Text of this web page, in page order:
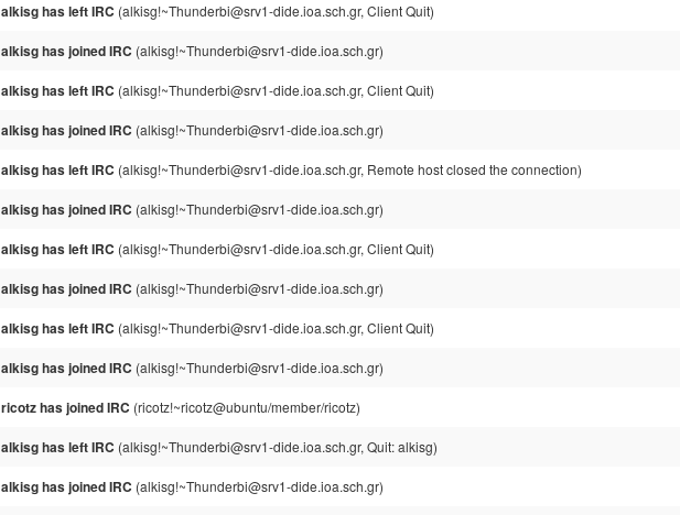
alkisg has left IRC (alkisg!~Thunderbi@srv1-dide.ioa.sch.gr, Client Quit)
alkisg has joined IRC (alkisg!~Thunderbi@srv1-dide.ioa.sch.gr)
alkisg has left IRC (alkisg!~Thunderbi@srv1-dide.ioa.sch.gr, Client Quit)
alkisg has joined IRC (alkisg!~Thunderbi@srv1-dide.ioa.sch.gr)
alkisg has left IRC (alkisg!~Thunderbi@srv1-dide.ioa.sch.gr, Remote host closed the connection)
alkisg has joined IRC (alkisg!~Thunderbi@srv1-dide.ioa.sch.gr)
alkisg has left IRC (alkisg!~Thunderbi@srv1-dide.ioa.sch.gr, Client Quit)
alkisg has joined IRC (alkisg!~Thunderbi@srv1-dide.ioa.sch.gr)
alkisg has left IRC (alkisg!~Thunderbi@srv1-dide.ioa.sch.gr, Client Quit)
alkisg has joined IRC (alkisg!~Thunderbi@srv1-dide.ioa.sch.gr)
ricotz has joined IRC (ricotz!~ricotz@ubuntu/member/ricotz)
alkisg has left IRC (alkisg!~Thunderbi@srv1-dide.ioa.sch.gr, Quit: alkisg)
alkisg has joined IRC (alkisg!~Thunderbi@srv1-dide.ioa.sch.gr)